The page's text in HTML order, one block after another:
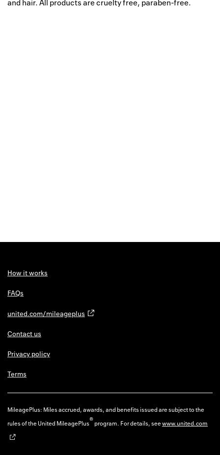
and hair. All products are cruelty free, paraben-free.
How it works
FAQs
united.com/mileageplus
Contact us
Privacy policy
Terms
MileagePlus: Miles accrued, awards, and benefits issued are subject to the
rules of the United MileagePlus®program. For details, seewww.united.com